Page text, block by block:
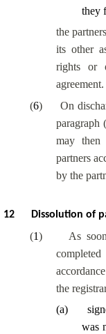
they
the
its other
rights or
agreement.
(6)
On
paragraph
may then
partners
by the
12 Dissolution of
(1)
As
the
(a)
was